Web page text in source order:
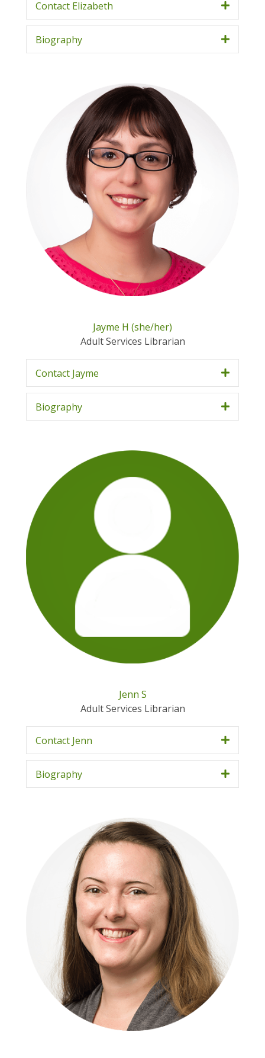
Contact Elizabeth
Biography
Jayme H (she/her)
Adult Services Librarian
Contact Jayme
Biography
Jenn S
Adult Services Librarian
Contact Jenn
Biography